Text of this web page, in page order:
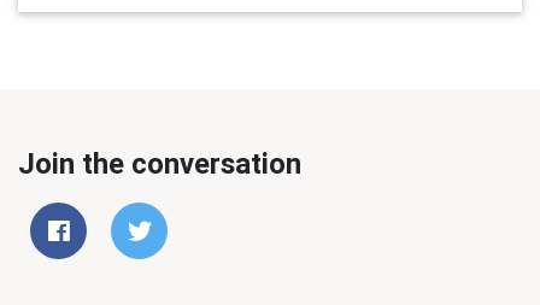
Join the conversation